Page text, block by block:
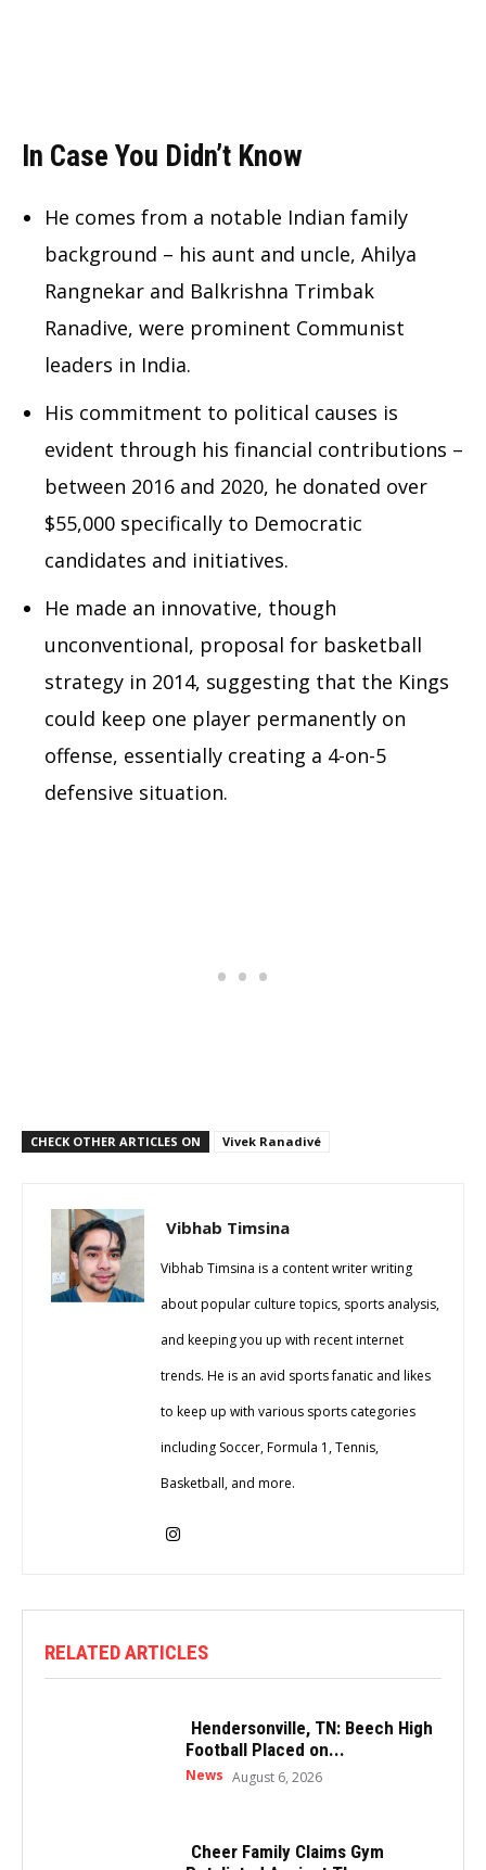
In Case You Didn’t Know
He comes from a notable Indian family
background – his aunt and uncle, Ahilya
Rangnekar and Balkrishna Trimbak
Ranadive, were prominent Communist
leaders in India.
His commitment to political causes is
evident through his financial contributions –
between 2016 and 2020, he donated over
$55,000 specifically to Democratic
candidates and initiatives.
He made an innovative, though
unconventional, proposal for basketball
strategy in 2014, suggesting that the Kings
could keep one player permanently on
offense, essentially creating a 4-on-5
defensive situation.
CHECK OTHER ARTICLES ON Vivek Ranadivé
Vibhab Timsina
Vibhab Timsina is a content writer writing
about popular culture topics, sports analysis,
and keeping you up with recent internet
trends. He is an avid sports fanatic and likes
to keep up with various sports categories
including Soccer, Formula 1, Tennis,
Basketball, and more.
RELATED ARTICLES
Hendersonville, TN: Beech High
Football Placed on...
News August 6, 2026
Cheer Family Claims Gym